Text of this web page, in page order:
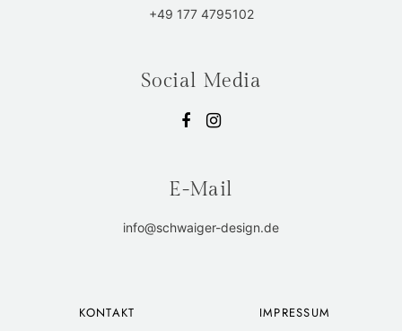
+49 177 4795102
Social Media
E-Mail
info@schwaiger-design.de
KONTAKT IMPRESSUM